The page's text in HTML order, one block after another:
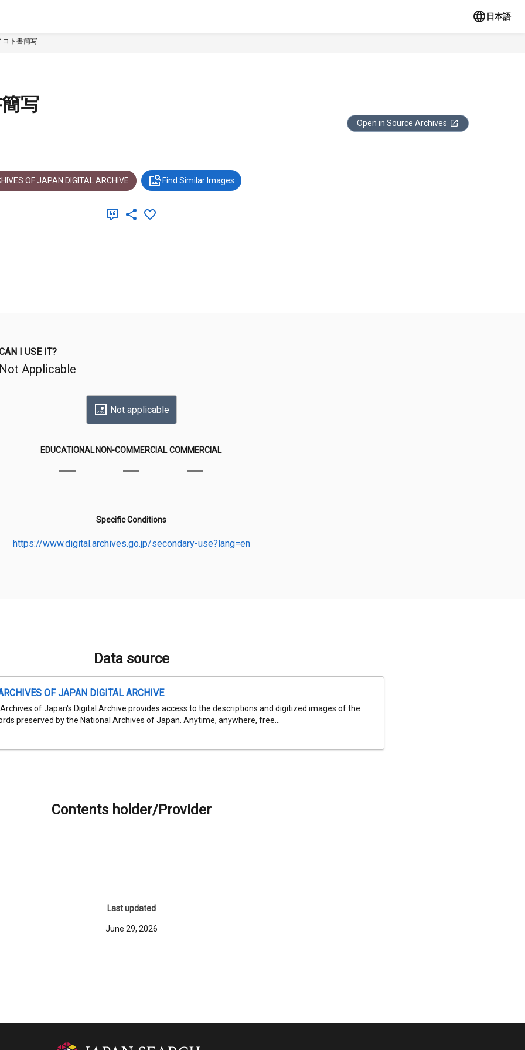
日本語
コト書簡写
写
Open in Source Archives
OF JAPAN DIGITAL ARCHIVE Find Similar Images
I USE IT?
Not Applicable
Not applicable
EDUCATIONAL NON-COMMERCIAL COMMERCIAL
Specific Conditions
https://www.digital.archives.go.jp/secondary-use?lang=en
Data source
OF JAPAN DIGITAL ARCHIVE
of Japan's Digital Archive provides access to the descriptions and digitized images of the
preserved by the National Archives of Japan. Anytime, anywhere, free...
Contents holder/Provider
Last updated
June 29, 2026